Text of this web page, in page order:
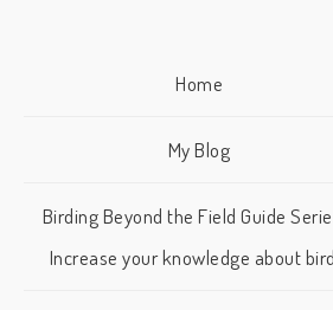
Home
My Blog
Birding Beyond the Field Guide
Increase your knowledge about